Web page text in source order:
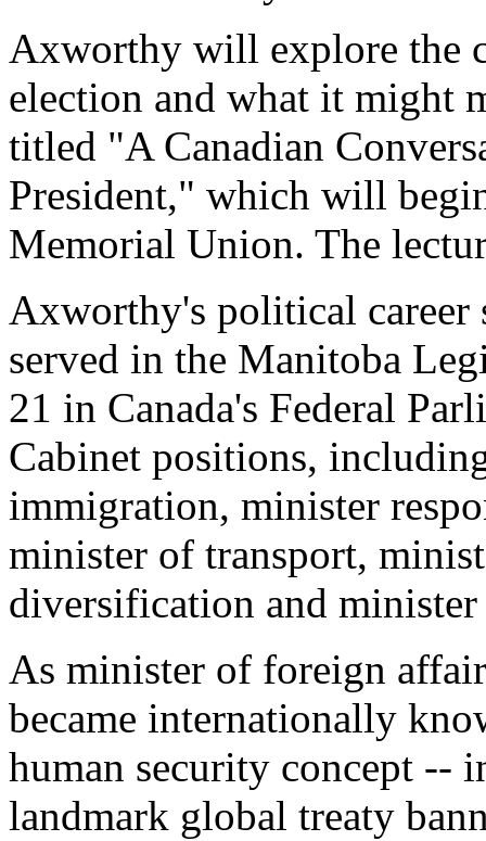
Axworthy will explore the
election and what it might
titled "A Canadian
President," which will
Memorial Union. The
Axworthy's political career
served in the Manitoba
21 in Canada's Federal
Cabinet positions,
immigration, minister
minister of transport,
diversification and
As minister of foreign
became internationally
human security concept --
landmark global treaty